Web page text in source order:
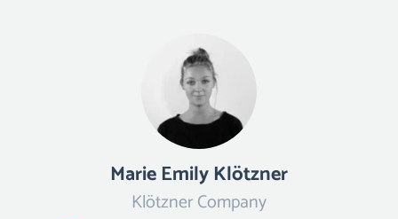
Marie Emily Klötzner
Klötzner Company